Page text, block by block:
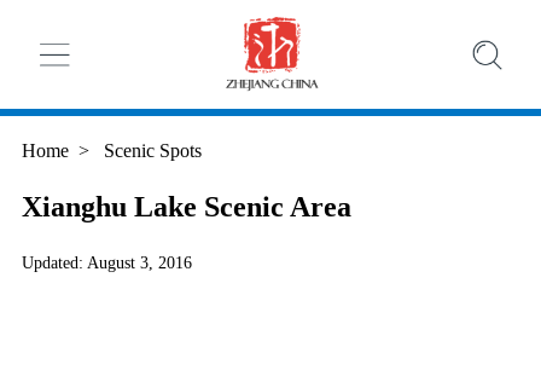
Home > Scenic Spots
Xianghu Lake Scenic Area
Updated: August 3, 2016